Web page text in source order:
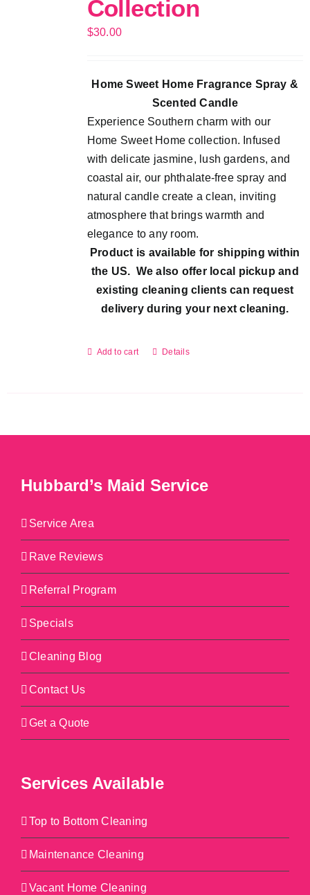
Collection
$30.00
Home Sweet Home Fragrance Spray &
Scented Candle
Experience Southern charm with our
Home Sweet Home collection. Infused
with delicate jasmine, lush gardens, and
coastal air, our phthalate-free spray and
natural candle create a clean, inviting
atmosphere that brings warmth and
elegance to any room.
Product is available for shipping within
the US. We also offer local pickup and
existing cleaning clients can request
delivery during your next cleaning.
Add to cart Details
Hubbard’s Maid Service
Service Area
Rave Reviews
Referral Program
Specials
Cleaning Blog
Contact Us
Get a Quote
Services Available
Top to Bottom Cleaning
Maintenance Cleaning
Vacant Home Cleaning